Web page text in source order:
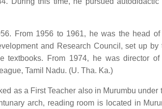
From 1956 to 1961, he was the head of
and Research Council, set up by
textbooks. From 1974, he was director of
Tamil Nadu. (U. Tha. Ka.)
as a First Teacher also in Murumbu under
arch, reading room is located in